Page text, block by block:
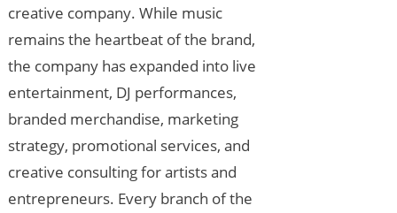
creative company. While music
remains the heartbeat of the brand,
the company has expanded into live
entertainment, DJ performances,
branded merchandise, marketing
strategy, promotional services, and
creative consulting for artists and
entrepreneurs. Every branch of the